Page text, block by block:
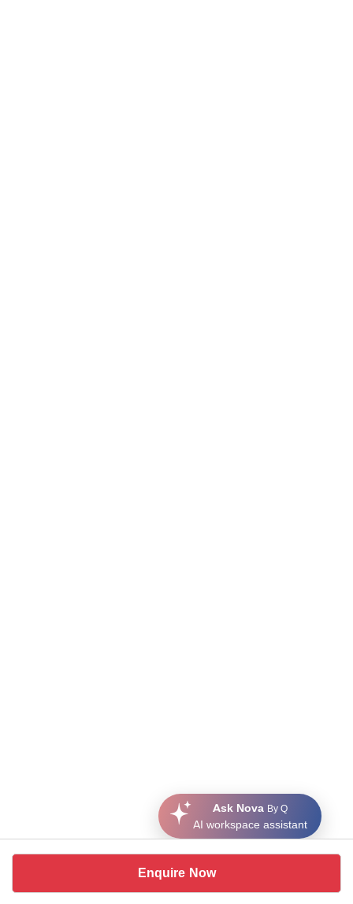
Enquire Now
Ask Nova By Q
AI workspace assistant